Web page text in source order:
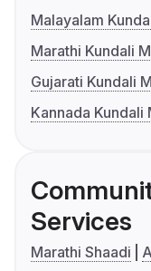
Malayalam
Marathi Kundali
Gujarati Kundali
Kannada Kundali
Services
Marathi Shaadi